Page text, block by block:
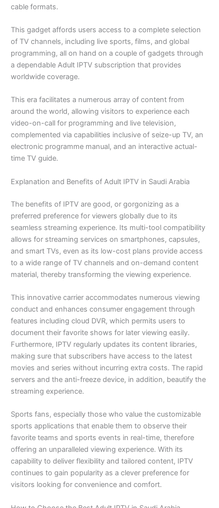
cable formats.
This gadget affords users access to a complete selection
of TV channels, including live sports, films, and global
programming, all on hand on a couple of gadgets through
a dependable Adult IPTV subscription that provides
worldwide coverage.
This era facilitates a numerous array of content from
around the world, allowing visitors to experience each
video-on-call for programming and live television,
complemented via capabilities inclusive of seize-up TV, an
electronic programme manual, and an interactive actual-
time TV guide.
Explanation and Benefits of Adult IPTV in Saudi Arabia
The benefits of IPTV are good, or gorgonizing as a
preferred preference for viewers globally due to its
seamless streaming experience. Its multi-tool compatibility
allows for streaming services on smartphones, capsules,
and smart TVs, even as its low-cost plans provide access
to a wide range of TV channels and on-demand content
material, thereby transforming the viewing experience.
This innovative carrier accommodates numerous viewing
conduct and enhances consumer engagement through
features including cloud DVR, which permits users to
document their favorite shows for later viewing easily.
Furthermore, IPTV regularly updates its content libraries,
making sure that subscribers have access to the latest
movies and series without incurring extra costs. The rapid
servers and the anti-freeze device, in addition, beautify the
streaming experience.
Sports fans, especially those who value the customizable
sports applications that enable them to observe their
favorite teams and sports events in real-time, therefore
offering an unparalleled viewing experience. With its
capability to deliver flexibility and tailored content, IPTV
continues to gain popularity as a clever preference for
visitors looking for convenience and comfort.